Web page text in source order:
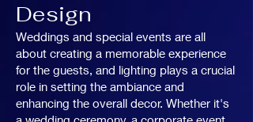
Design
Weddings and special events are all
about creating a memorable experience
for the guests, and lighting plays a crucial
role in setting the ambiance and
enhancing the overall decor. Whether it's